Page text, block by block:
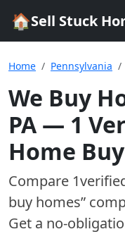
🏠Sell Stuck
Home Pennsylvania
We Buy
PA — 1
Home
Compare 1
buy homes”
Get a no-